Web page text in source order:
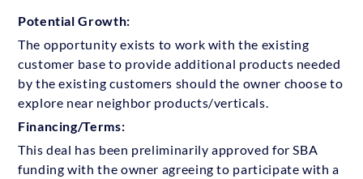
Potential Growth:
The opportunity exists to work with the existing
customer base to provide additional products needed
by the existing customers should the owner choose to
explore near neighbor products/verticals.
Financing/Terms:
This deal has been preliminarily approved for SBA
funding with the owner agreeing to participate with a